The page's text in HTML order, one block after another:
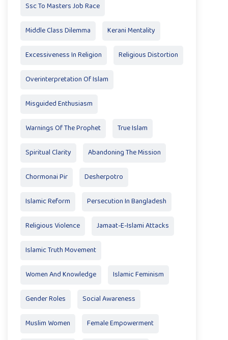
Ssc To Masters Job Race
Middle Class Dilemma Kerani Mentality
Excessiveness In Religion Religious Distortion
Overinterpretation Of Islam
Misguided Enthusiasm
Warnings Of The Prophet True Islam
Spiritual Clarity Abandoning The Mission
Chormonai Pir Desherpotro
Islamic Reform Persecution In Bangladesh
Religious Violence Jamaat-E-Islami Attacks
Islamic Truth Movement
Women And Knowledge Islamic Feminism
Gender Roles Social Awareness
Muslim Women Female Empowerment